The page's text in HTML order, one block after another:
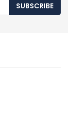
SUBSCRIBE